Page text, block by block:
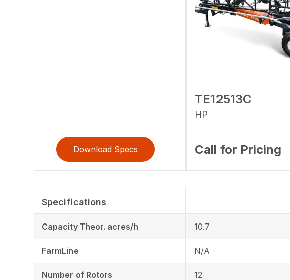
Download Specs
TE12513C
HP
Call for Pricing
Specifications
Capacity Theor. acres/h
FarmLine
Number of Rotors
10.7
N/A
12